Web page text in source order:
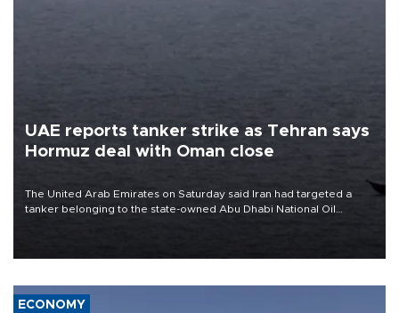
UAE reports tanker strike as Tehran says
Hormuz deal with Oman close
The United Arab Emirates on Saturday said Iran had targeted a
tanker belonging to the state-owned Abu Dhabi National Oil
ECONOMY